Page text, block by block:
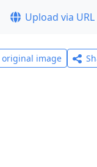
Upload via URL
original image